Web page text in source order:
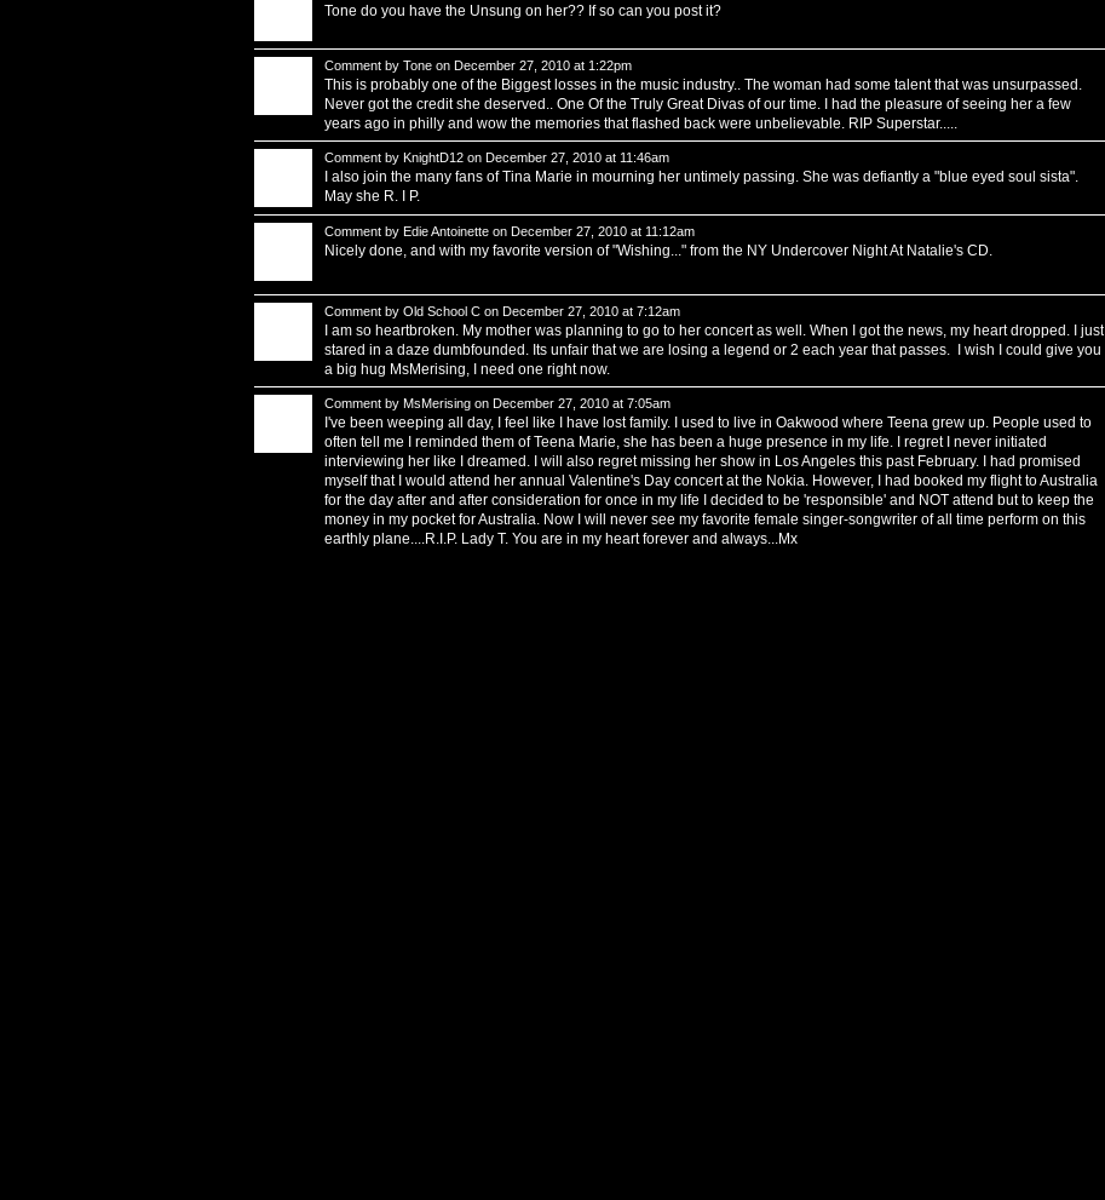
Tone do you have the Unsung on her?? If so can you post it?
Comment by Toneon December 27, 2010 at 1:22pm
This is probably one of the Biggest losses in the music industry.. The woman had some talent that was unsurpassed.
Never got the credit she deserved.. One Of the Truly Great Divas of our time. I had the pleasure of seeing her a few
years ago in philly and wow the memories that flashed back were unbelievable. RIP Superstar.....
Comment by KnightD12on December 27, 2010 at 11:46am
I also join the many fans of Tina Marie in mourning her untimely passing. She was defiantly a "blue eyed soul sista".
May she R. I P.
Comment by Edie Antoinetteon December 27, 2010 at 11:12am
Nicely done, and with my favorite version of "Wishing..." from the NY Undercover Night At Natalie's CD.
Comment by Old School Con December 27, 2010 at 7:12am
I am so heartbroken. My mother was planning to go to her concert as well. When I got the news, my heart dropped. I just
stared in a daze dumbfounded. Its unfair that we are losing a legend or 2 each year that passes. I wish I could give you
a big hug MsMerising, I need one right now.
Comment by MsMerisingon December 27, 2010 at 7:05am
I've been weeping all day, I feel like I have lost family. I used to live in Oakwood where Teena grew up. People used to
often tell me I reminded them of Teena Marie, she has been a huge presence in my life. I regret I never initiated
interviewing her like I dreamed. I will also regret missing her show in Los Angeles this past February. I had promised
myself that I would attend her annual Valentine's Day concert at the Nokia. However, I had booked my flight to Australia
for the day after and after consideration for once in my life I decided to be 'responsible' and NOT attend but to keep the
money in my pocket for Australia. Now I will never see my favorite female singer-songwriter of all time perform on this
earthly plane....R.I.P. Lady T. You are in my heart forever and always...Mx